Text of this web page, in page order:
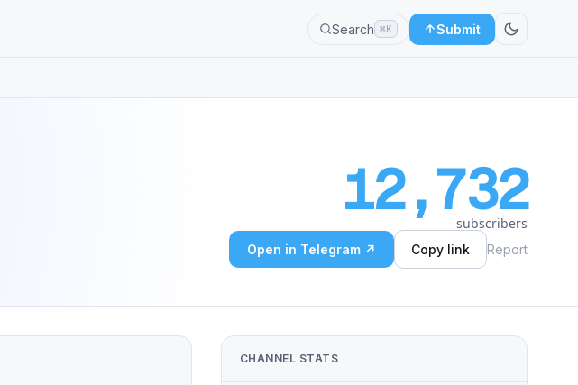
Search ⌘K Submit
12,732
subscribers
Open in Telegram ↗ Copy link Report
CHANNEL STATS